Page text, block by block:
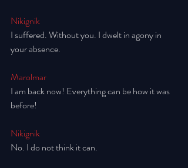
Nikignik
I suffered. Without you. I dwelt in agony in
your absence.
Marolmar
I am back now! Everything can be how it was
before!
Nikignik
No. I do not think it can.